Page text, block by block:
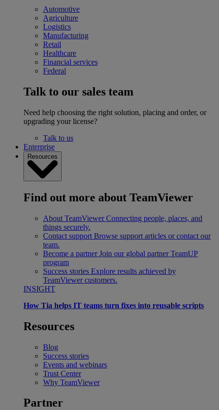
Automotive
Agriculture
Logistics
Manufacturing
Retail
Healthcare
Financial services
Federal
Talk to our sales team
Need help choosing the right solution, placing and order, or
upgrading your license?
Talk to us
Enterprise
Resources
Find out more about TeamViewer
About TeamViewer Connecting people, places, and
things securely.
Contact support Browse support articles or contact our
team.
Become a partner Join our global partner TeamUP
program
Success stories Explore results achieved by
TeamViewer customers.
INSIGHT
How Tia helps IT teams turn fixes into reusable scripts
Resources
Blog
Success stories
Events and webinars
Trust Center
Why TeamViewer
Partner